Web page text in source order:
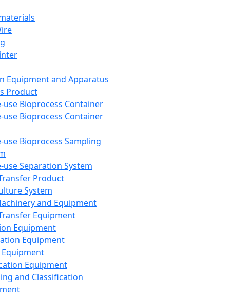
Equipment and Apparatus
Product
use Bioprocess Container
use Bioprocess Container
use Bioprocess Sampling
use Separation System
Product
System
and Equipment
Equipment
Equipment
Equipment
Equipment
and Classification